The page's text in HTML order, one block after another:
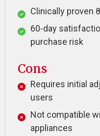
Clinically proven
60-day
purchase risk
Cons
Requires initial
users
Not compatible
appliances